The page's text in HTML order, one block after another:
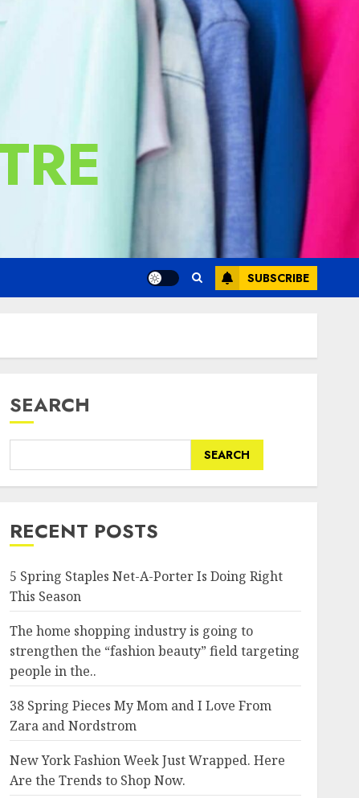
SUBSCRIBE
SEARCH
SEARCH
RECENT POSTS
5 Spring Staples Net-A-Porter Is Doing Right
This Season
The home shopping industry is going to
strengthen the “fashion beauty” field targeting
people in the..
38 Spring Pieces My Mom and I Love From
Zara and Nordstrom
New York Fashion Week Just Wrapped. Here
Are the Trends to Shop Now.